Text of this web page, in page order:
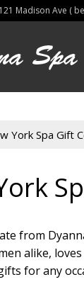
invalid
Madison Ave (
York Spa Gift
from
alike,
for any